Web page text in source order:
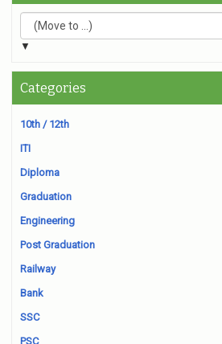
▼
Categories
10th / 12th
ITI
Diploma
Graduation
Engineering
Post Graduation
Railway
Bank
SSC
PSC